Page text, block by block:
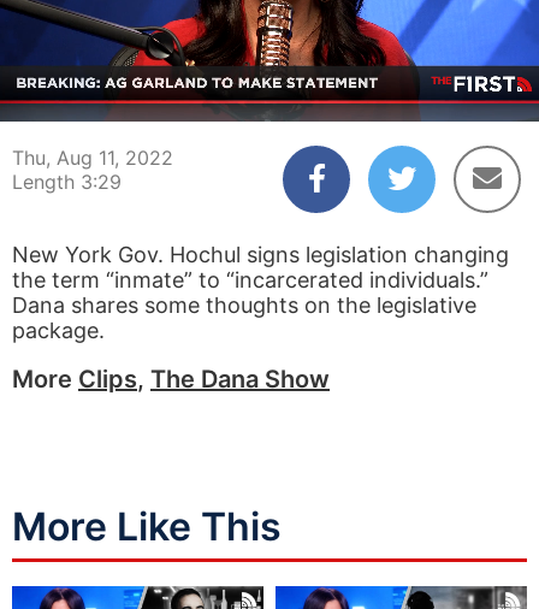
00:04 03:29
Thu, Aug 11, 2022
Length 3:29
New York Gov. Hochul signs legislation changing
the term “inmate” to “incarcerated individuals.”
Dana shares some thoughts on the legislative
package.
More Clips, The Dana Show
More Like This